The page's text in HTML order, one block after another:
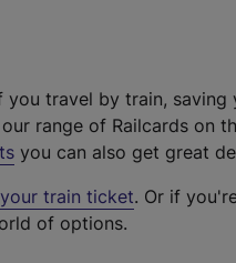
travel by train, saving
range of Railcards on
you can also get great
train ticket. Or if
of options.